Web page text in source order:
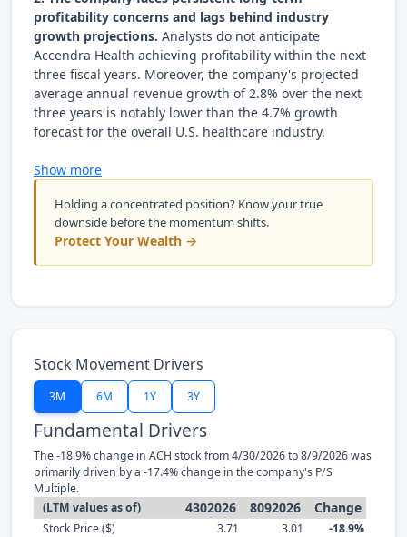
profitability concerns and lags behind industry
growth projections. Analysts do not anticipate
Accendra Health achieving profitability within the next
three fiscal years. Moreover, the company's projected
average annual revenue growth of 2.8% over the next
three years is notably lower than the 4.7% growth
forecast for the overall U.S. healthcare industry.
Show more
Holding a concentrated position? Know your true
downside before the momentum shifts.
Protect Your Wealth →
Stock Movement Drivers
3M 6M 1Y 3Y
Fundamental Drivers
The -18.9% change in ACH stock from 4/30/2026 to 8/9/2026 was
primarily driven by a -17.4% change in the company's P/S
Multiple.
(LTM values as of)
4302026 8092026 Change
Stock Price ($) 3.71 3.01
-18.9%